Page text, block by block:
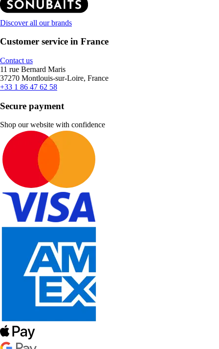
Discover all our brands
Customer service in France
Contact us
11 rue Bernard Maris
37270 Montlouis-sur-Loire, France
+33 1 86 47 62 58
Secure payment
Shop our website with confidence